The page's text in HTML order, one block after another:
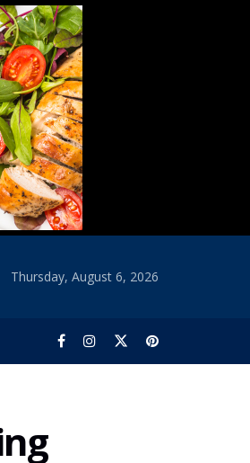
Thursday, August 6, 2026